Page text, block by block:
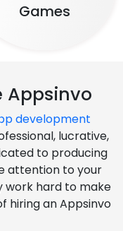
Games
Appsinvo
development
lucrative,
to producing
attention to your
work hard to make
hiring an Appsinvo